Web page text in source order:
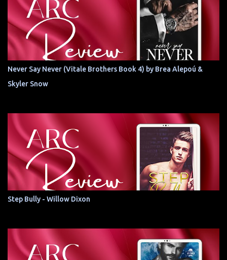
Never Say Never (Vitale Brothers Book 4) by Brea Alepoú &
Skyler Snow
Step Bully - Willow Dixon